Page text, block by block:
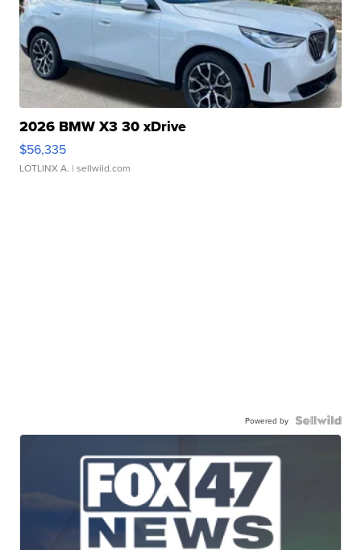
2026 BMW X3 30 xDrive
$56,335
LOTLINX A. | sellwild.com
Powered by